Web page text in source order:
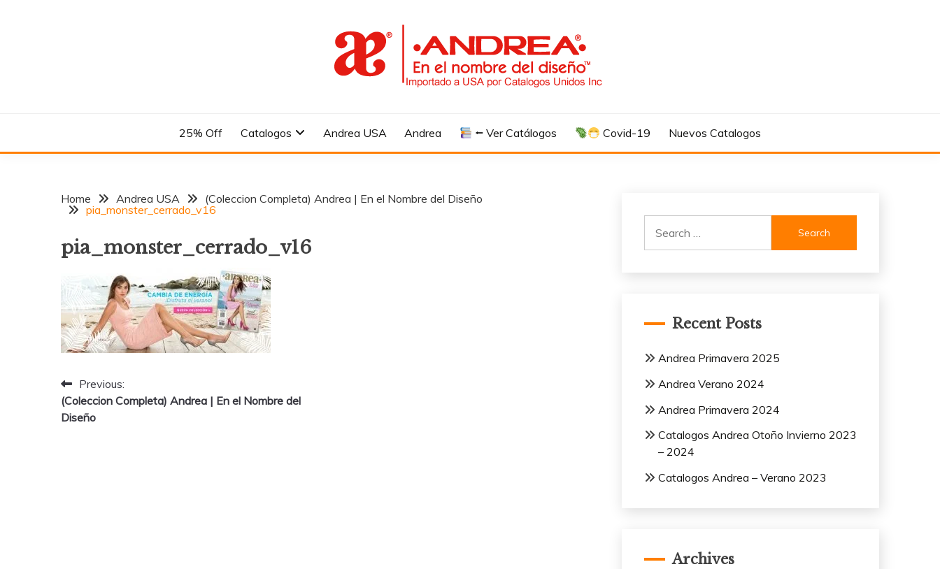
25% Off Catalogos Andrea USA Andrea ⭠ Ver Catálogos Covid-19 Nuevos Catalogos
Home Andrea USA
(Coleccion Completa) Andrea | En el Nombre del Diseño
pia_monster_cerrado_v16
pia_monster_cerrado_v16
Post
navigation
Previous:
(Coleccion Completa) Andrea | En el Nombre del
Diseño
for:
Recent Posts
Andrea Primavera 2025
Andrea Verano 2024
Andrea Primavera 2024
Catalogos Andrea Otoño Invierno 2023
– 2024
Catalogos Andrea – Verano 2023
Archives